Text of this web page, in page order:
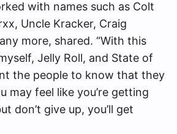
with names such as Colt
Uncle Kracker, Craig
more, shared. “With this
Jelly Roll, and State of
the people to know that they
may feel like you’re getting
don’t give up, you’ll get